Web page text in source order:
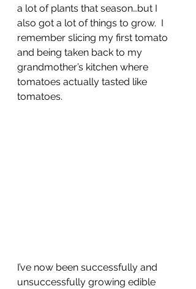
a lot of plants that season…but I
also got a lot of things to grow.  I
remember slicing my first tomato
and being taken back to my
grandmother’s kitchen where
tomatoes actually tasted like
tomatoes.
I’ve now been successfully and
unsuccessfully growing edible